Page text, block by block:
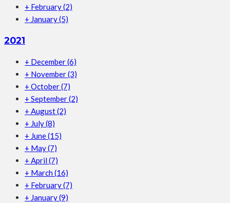
+ February(2)
+ January(5)
2021
+ December(6)
+ November(3)
+ October(7)
+ September(2)
+ August(2)
+ July(8)
+ June(15)
+ May(7)
+ April (7)
+ March (16)
+ February(7)
+ January(9)